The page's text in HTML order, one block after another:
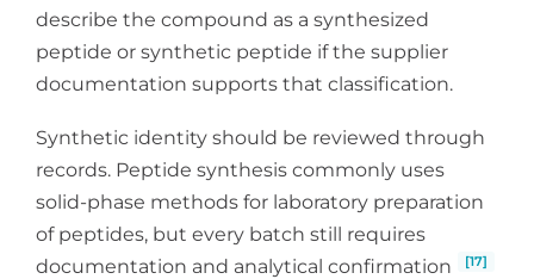
describe the compound as a synthesized
peptide or synthetic peptide if the supplier
documentation supports that classification.
Synthetic identity should be reviewed through
records. Peptide synthesis commonly uses
solid-phase methods for laboratory preparation
of peptides, but every batch still requires
documentation and analytical confirmation
[17]